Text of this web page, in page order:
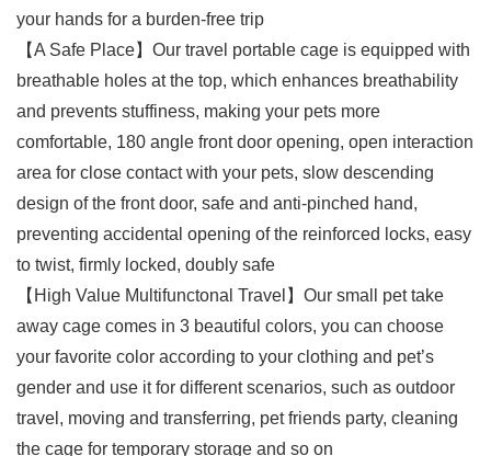
your hands for a burden-free trip
【A Safe Place】Our travel portable cage is equipped with
breathable holes at the top, which enhances breathability
and prevents stuffiness, making your pets more
comfortable, 180 angle front door opening, open interaction
area for close contact with your pets, slow descending
design of the front door, safe and anti-pinched hand,
preventing accidental opening of the reinforced locks, easy
to twist, firmly locked, doubly safe
【High Value Multifunctonal Travel】Our small pet take
away cage comes in 3 beautiful colors, you can choose
your favorite color according to your clothing and pet’s
gender and use it for different scenarios, such as outdoor
travel, moving and transferring, pet friends party, cleaning
the cage for temporary storage and so on